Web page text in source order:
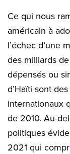
Ce qui nous
américain à
l’échec d’une
des milliards
dépensés ou
d’Haïti sont
internationaux
de 2010. Au-
politiques
2021 qui